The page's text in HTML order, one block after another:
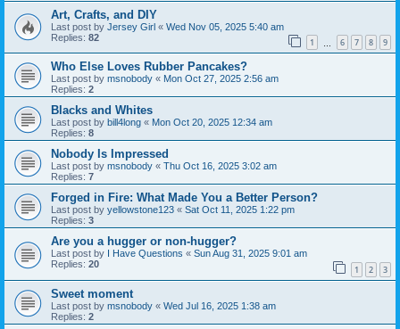
Art, Crafts, and DIY
Last post by Jersey Girl « Wed Nov 05, 2025 5:40 am
Replies: 82 1 6 7 8 9
Who Else Loves Rubber Pancakes?
Last post by msnobody « Mon Oct 27, 2025 2:56 am
Replies: 2
Blacks and Whites
Last post by bill4long « Mon Oct 20, 2025 12:34 am
Replies: 8
Nobody Is Impressed
Last post by msnobody « Thu Oct 16, 2025 3:02 am
Replies: 7
Forged in Fire: What Made You a Better Person?
Last post by yellowstone123 « Sat Oct 11, 2025 1:22 pm
Replies: 3
Are you a hugger or non-hugger?
Last post by I Have Questions « Sun Aug 31, 2025 9:01 am
Replies: 20 1 2 3
Sweet moment
Last post by msnobody « Wed Jul 16, 2025 1:38 am
Replies: 2